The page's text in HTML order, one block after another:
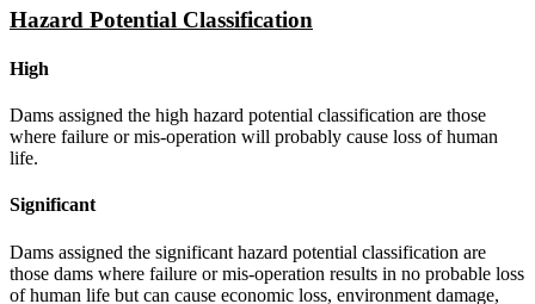
Hazard Potential Classification
High
Dams assigned the high hazard potential classification are those
where failure or mis-operation will probably cause loss of human
life.
Significant
Dams assigned the significant hazard potential classification are
those dams where failure or mis-operation results in no probable loss
of human life but can cause economic loss, environment damage,